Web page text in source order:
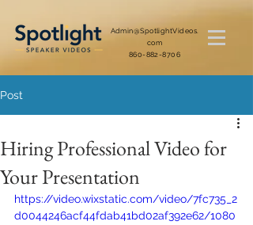
Admin@SpotlightVideos.
com
860-882-8706
Post
Hiring Professional Video for
Your Presentation
https://video.wixstatic.com/video/7fc735_2
d0044246acf44fdab41bd02af392e62/1080